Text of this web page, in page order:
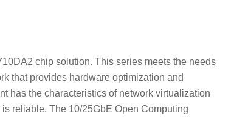
chip solution. This series meets the needs
that provides hardware optimization and
has the characteristics of network virtualization
reliable. The 10/25GbE Open Computing